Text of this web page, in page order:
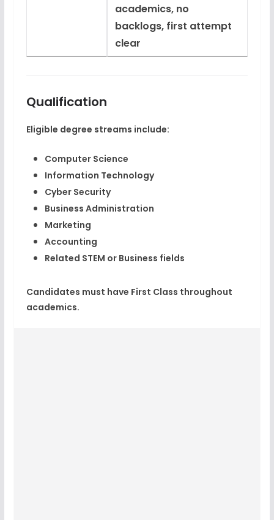
academics, no
backlogs, first attempt
clear
Qualification
Eligible degree streams include:
Computer Science
Information Technology
Cyber Security
Business Administration
Marketing
Accounting
Related STEM or Business fields
Candidates must have First Class throughout
academics.